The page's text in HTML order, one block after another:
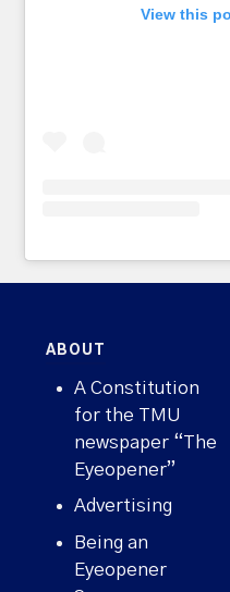
View this
ABOUT
A Constitution
for the TMU
newspaper “The
Eyeopener”
Advertising
Being an
Eyeopener